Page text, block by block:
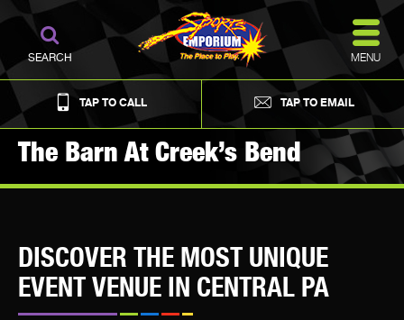
TAP TO CALL TAP TO EMAIL
MENU
SEARCH
The Barn At Creek’s Bend
DISCOVER THE MOST UNIQUE
EVENT VENUE IN CENTRAL PA